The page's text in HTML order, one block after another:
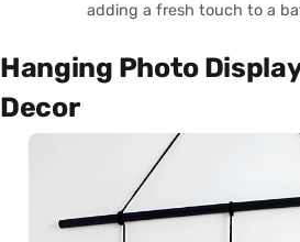
adding a fresh touch to a
Hanging Photo Display
Decor